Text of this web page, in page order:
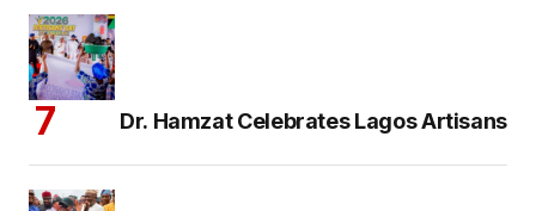
Dr. Hamzat Celebrates Lagos Artisans